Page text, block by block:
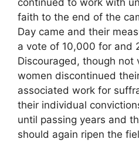
faith to the end of the
Day came and their
a vote of 10,000 for and
Discouraged, though not
women discontinued
associated work for
their individual
until passing years and
should again ripen the